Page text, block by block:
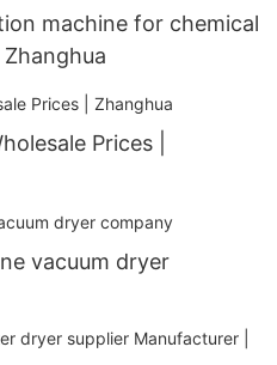
machine for chemical
Prices |
vacuum dryer